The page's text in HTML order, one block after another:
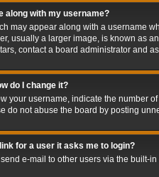
along with my username?
may appear along with a username
usually a larger image, is known as
contact a board administrator and
do I change it?
your username, indicate the number
do not abuse the board by posting
for a user it asks me to login?
e-mail to other users via the built-